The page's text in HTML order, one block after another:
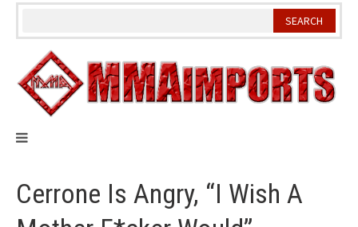
Skip
Cerrone Is Angry, “I Wish A